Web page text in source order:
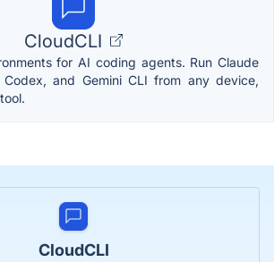
CloudCLI
for AI coding agents. Run Claude
Codex, and Gemini CLI from any device,
CloudCLI